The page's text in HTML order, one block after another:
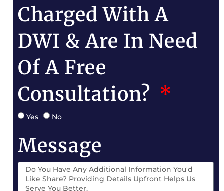
Charged With A
DWI & Are In Need
Of A Free
Consultation?
Yes No
Message